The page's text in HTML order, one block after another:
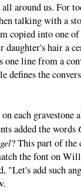
around us. For
talking with a
copied into one
daughter's hair a
line from a
defines the
each gravestone
added the words
? This part of the
the font on
"Let's add such